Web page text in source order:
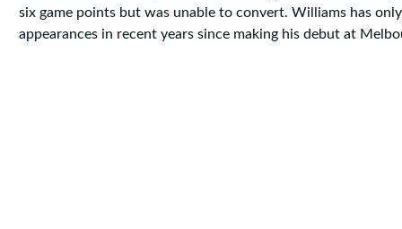
six game points but was unable to convert. Williams has
appearances in recent years since making his debut at